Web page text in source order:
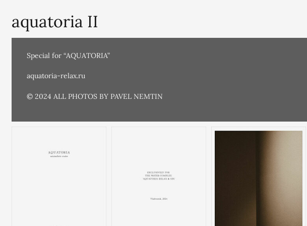
aquatoria II
Special for “AQUATORIA”
aquatoria-relax.ru
© 2024 ALL PHOTOS BY PAVEL NEMTIN